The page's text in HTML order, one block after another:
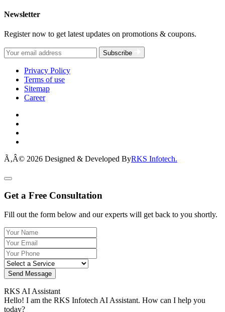
Newsletter
Register now to get latest updates on promotions & coupons.
Subscribe
Privacy Policy
Terms of use
Sitemap
Career
Ã‚Â© 2026 Designed & Developed ByRKS Infotech.
Get a Free Consultation
Fill out the form below and our experts will get back to you shortly.
Send Message
RKS AI Assistant
Hello! I am the RKS Infotech AI Assistant. How can I help you
today?